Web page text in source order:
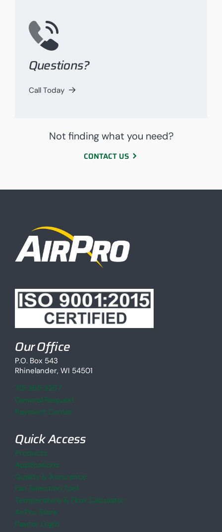
Questions?
Call Today
Not finding what you need?
CONTACT US
Our Office
P.O. Box 543
Rhinelander, WI 54501
715 365 3267
General Request
Payment Center
Quick Access
Products
Applications
Quality & Assurance
Fan Selection Tool
Temperature & Flow Calculator
AirPro Store
Paycor Login